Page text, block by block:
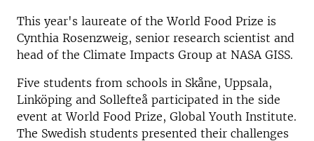
This year's laureate of the World Food Prize is
Cynthia Rosenzweig, senior research scientist and
head of the Climate Impacts Group at NASA GISS.
Five students from schools in Skåne, Uppsala,
Linköping and Sollefteå participated in the side
event at World Food Prize, Global Youth Institute.
The Swedish students presented their challenges